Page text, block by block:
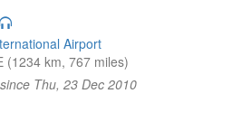
Airport
(1234 km, 767 miles)
Thu, 23 Dec 2010